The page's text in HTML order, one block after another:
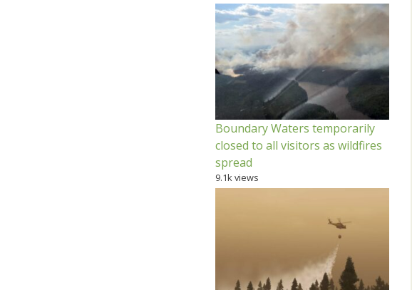
Boundary Waters temporarily
closed to all visitors as wildfires
spread
9.1k views